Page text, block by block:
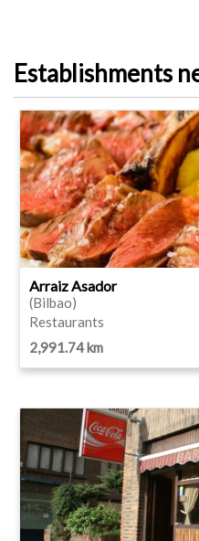
Establishments
Arraiz Asador
(Bilbao)
Restaurants
2,991.74 km